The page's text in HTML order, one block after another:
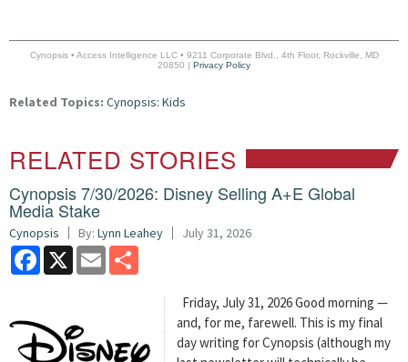
Cynopsis • Access Intelligence LLC • 9211 Corporate Blvd., 4th Floor, Rockville, MD
20850 | Privacy Policy
Related Topics: Cynopsis: Kids
RELATED STORIES
Cynopsis 7/30/2026: Disney Selling A+E Global
Media Stake
Cynopsis By: Lynn Leahey July 31, 2026
Facebook
X Email
Friday, July 31, 2026 Good morning —
and, for me, farewell. This is my final
day writing for Cynopsis (although my